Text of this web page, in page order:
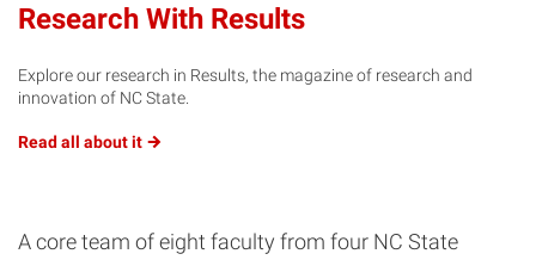
Research With Results
Explore our research in Results, the magazine of research and
innovation of NC State.
Read all aboutit
A core team of eight faculty from four NC State